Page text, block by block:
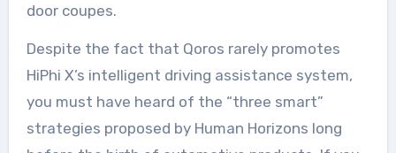
door coupes.
Despite the fact that Qoros rarely promotes
HiPhi X’s intelligent driving assistance system,
you must have heard of the “three smart”
strategies proposed by Human Horizons long